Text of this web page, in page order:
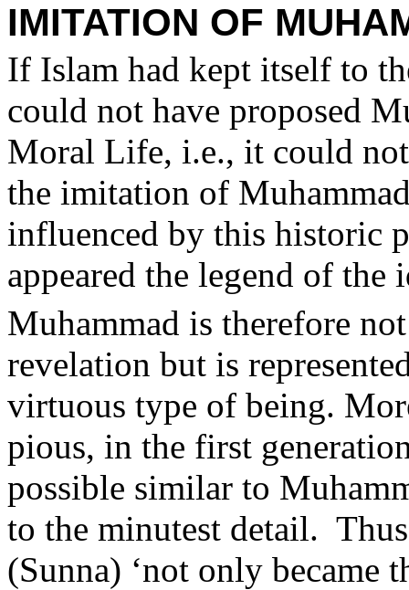
IMITATION OF
If Islam had kept itself to
could not have proposed
Moral Life, i.e., it could
the imitation of
influenced by this historic
appeared the legend of the
Muhammad is therefore
revelation but is
virtuous type of being.
pious, in the first
possible similar to
to the minutest detail.
(Sunna) ‘not only became